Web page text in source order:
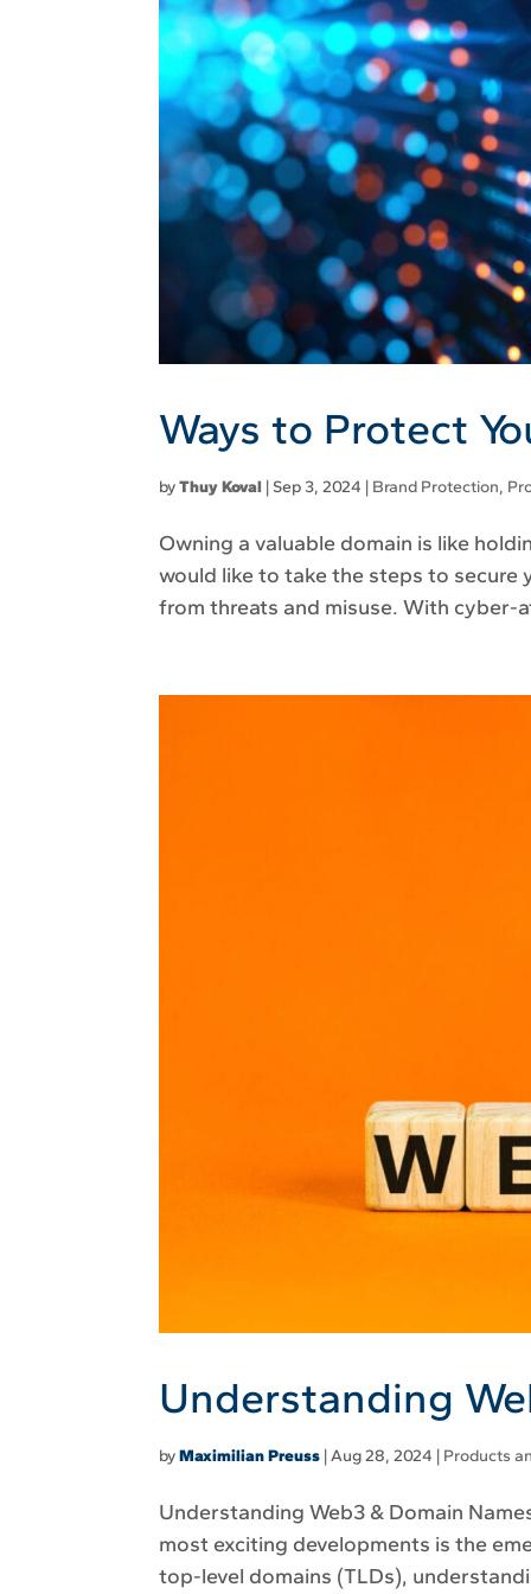
Ways to Protect
byThuy Koval | Sep 3, 2024 | Brand Protection,
Owning a valuable domain is like
would like to take the steps to secure
from threats and misuse. With
Understanding
byMaximilian Preuss |Aug 28, 2024 | Products
Understanding Web3 & Domain
most exciting developments is the
top-level domains (TLDs),